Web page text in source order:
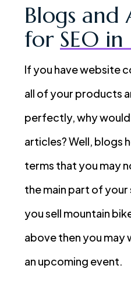
Blogs and
for SEO
If you have website
all of your products
perfectly, why
articles? Well, blogs
terms that you may
the main part of your
you sell mountain
above then you
an upcoming event.